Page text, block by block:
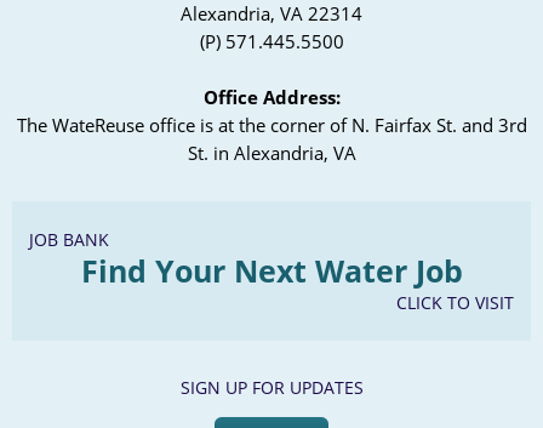
Alexandria, VA 22314
(P) 571.445.5500
Office Address:
The WateReuse office is at the corner of N. Fairfax St. and 3rd
St. in Alexandria, VA
JOB BANK
Find Your Next Water Job
CLICK TO VISIT
SIGN UP FOR UPDATES